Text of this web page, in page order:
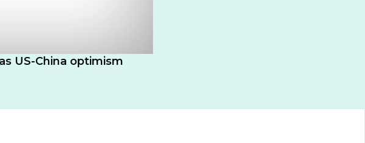
US-China optimism